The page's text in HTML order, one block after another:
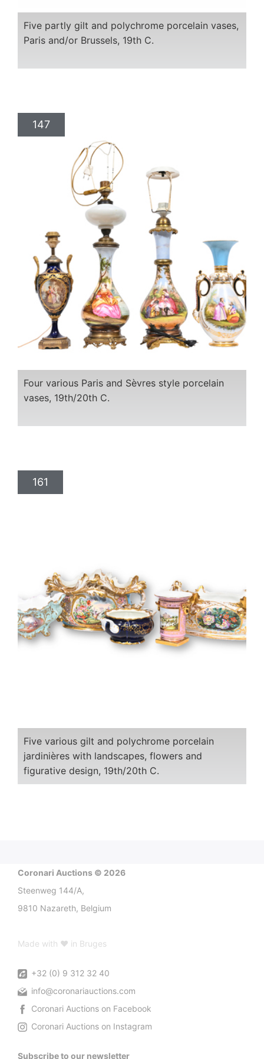
Five partly gilt and polychrome porcelain vases,
Paris and/or Brussels, 19th C.
147
Four various Paris and Sèvres style porcelain
vases, 19th/20th C.
161
Five various gilt and polychrome porcelain
jardinières with landscapes, flowers and
figurative design, 19th/20th C.
Coronari Auctions © 2026
Steenweg 144/A,
9810 Nazareth, Belgium
Made with ♥ in Bruges
+32 (0) 9 312 32 40
info@coronariauctions.com
Coronari Auctions on Facebook
Coronari Auctions on Instagram
Subscribe to our newsletter